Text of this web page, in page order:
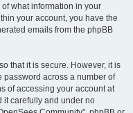
what information in your
your account, you have the
emails from the phpBB
that it is secure. However, it is
password across a number of
of accessing your account at
it carefully and under no